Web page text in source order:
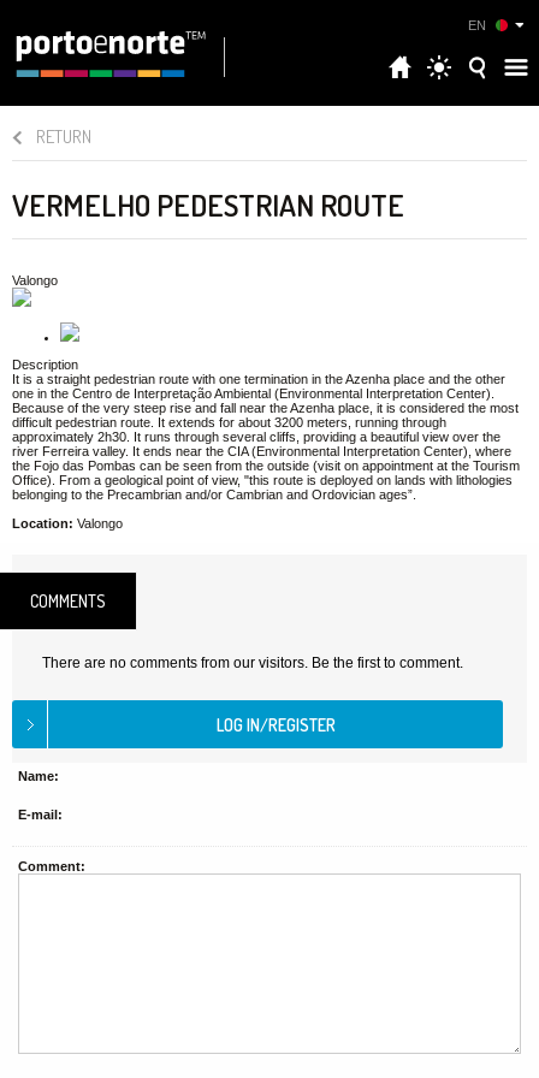
EN
RETURN
VERMELHO PEDESTRIAN ROUTE
Valongo
Description
It is a straight pedestrian route with one termination in the Azenha place and the other
one in the Centro de Interpretação Ambiental (Environmental Interpretation Center).
Because of the very steep rise and fall near the Azenha place, it is considered the most
difficult pedestrian route. It extends for about 3200 meters, running through
approximately 2h30. It runs through several cliffs, providing a beautiful view over the
river Ferreira valley. It ends near the CIA (Environmental Interpretation Center), where
the Fojo das Pombas can be seen from the outside (visit on appointment at the Tourism
Office). From a geological point of view, "this route is deployed on lands with lithologies
belonging to the Precambrian and/or Cambrian and Ordovician ages”.
Location: Valongo
COMMENTS
There are no comments from our visitors. Be the first to comment.
Name:
E-mail:
Comment: